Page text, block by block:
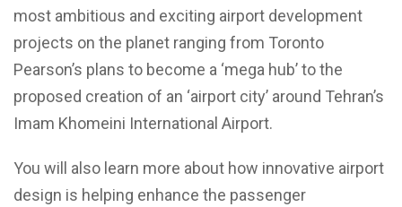
most ambitious and exciting airport development
projects on the planet ranging from Toronto
Pearson’s plans to become a ‘mega hub’ to the
proposed creation of an ‘airport city’ around Tehran’s
Imam Khomeini International Airport.
You will also learn more about how innovative airport
design is helping enhance the passenger